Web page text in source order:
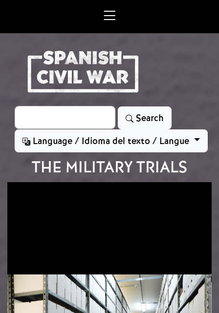
Search
Search
Language / Idioma del texto / Langue
THE MILITARY TRIALS